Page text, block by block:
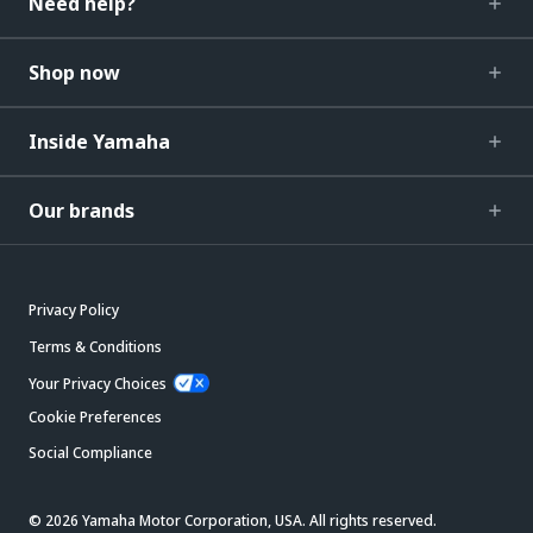
Shop now
Inside Yamaha
Our brands
Privacy Policy
Terms & Conditions
Your Privacy Choices
Cookie Preferences
Social Compliance
© 2026 Yamaha Motor Corporation, USA. All rights reserved.